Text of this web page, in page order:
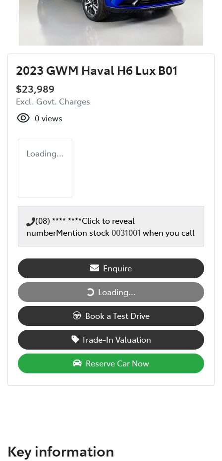
2023 GWM Haval H6 Lux B01
$23,989
Excl. Govt. Charges
0 views
Loading...
(08) **** ****Click to reveal
numberMention stock 0031001 when you call
Enquire
Loading...
Loading...
Book a Test Drive
Trade-In Valuation
Reserve Car Now
Key information